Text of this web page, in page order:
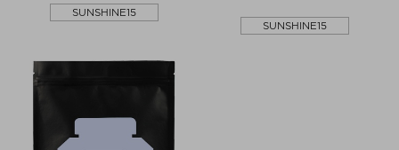
SUNSHINE15
SUNSHINE15